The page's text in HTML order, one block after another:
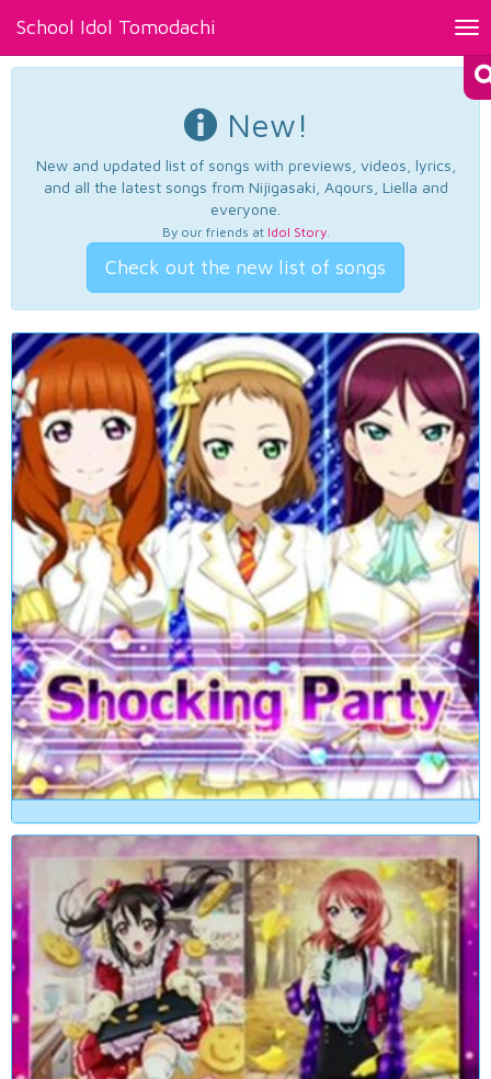
School Idol Tomodachi
New!
New and updated list of songs with previews, videos, lyrics,
and all the latest songs from Nijigasaki, Aqours, Liella and
everyone.
By our friends at Idol Story.
Check out the new list of songs